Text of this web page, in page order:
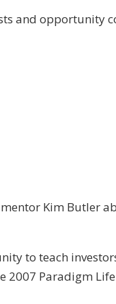
and opportunity
Kim Butler
to teach
Paradigm